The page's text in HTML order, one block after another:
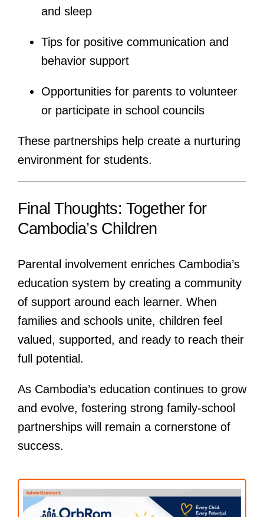
and sleep
Tips for positive communication and
behavior support
Opportunities for parents to volunteer
or participate in school councils
These partnerships help create a nurturing
environment for students.
Final Thoughts: Together for
Cambodia’s Children
Parental involvement enriches Cambodia’s
education system by creating a community
of support around each learner. When
families and schools unite, children feel
valued, supported, and ready to reach their
full potential.
As Cambodia’s education continues to grow
and evolve, fostering strong family-school
partnerships will remain a cornerstone of
success.